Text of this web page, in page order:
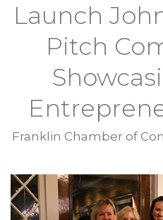
Launch
Pitch
Franklin Chamber of